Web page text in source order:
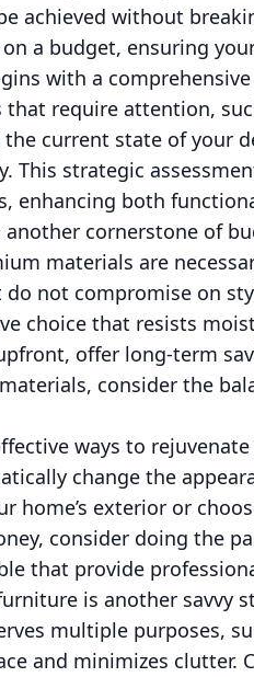
achieved without
a budget, ensuring
with a
require attention,
current state of your
This strategic
enhancing both
cornerstone of
materials are
not compromise on
choice that resists
offer long-term
consider the
ways to
change the
home’s exterior or
consider doing the
that provide
is another savvy
multiple purposes,
and minimizes clutter.